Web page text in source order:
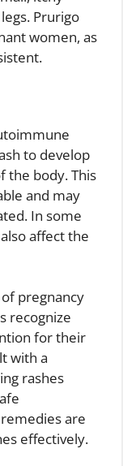
Prurigo
women, as
to develop
the body. This
and may
In some
affect the
pregnancy
recognize
for their
with a
rashes
are
effectively.